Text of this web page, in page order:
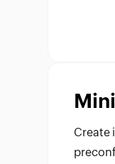
Create